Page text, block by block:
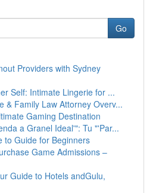
Go
Providers with Sydney
Self: Intimate Lingerie for ...
& Family Law Attorney Overv...
Gaming Destination
a Granel Ideal'": Tu "'Par...
to Guide for Beginners
Game Admissions –
Guide to Hotels andGulu,